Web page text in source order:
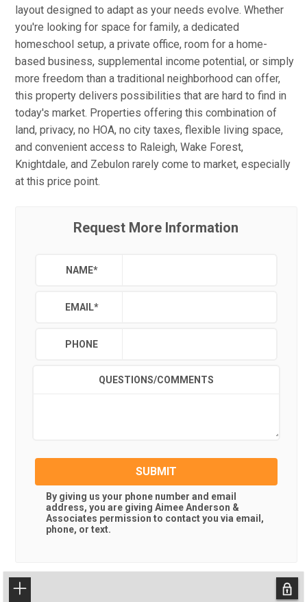
layout designed to adapt as your needs evolve. Whether
you're looking for space for family, a dedicated
homeschool setup, a private office, room for a home-
based business, supplemental income potential, or simply
more freedom than a traditional neighborhood can offer,
this property delivers possibilities that are hard to find in
today's market. Properties offering this combination of
land, privacy, no HOA, no city taxes, flexible living space,
and convenient access to Raleigh, Wake Forest,
Knightdale, and Zebulon rarely come to market, especially
at this price point.
Request More Information
NAME*
EMAIL*
PHONE
QUESTIONS/COMMENTS
SUBMIT
By giving us your phone number and email
address, you are giving Aimee Anderson &
Associates permission to contact you via email,
phone, or text.
+